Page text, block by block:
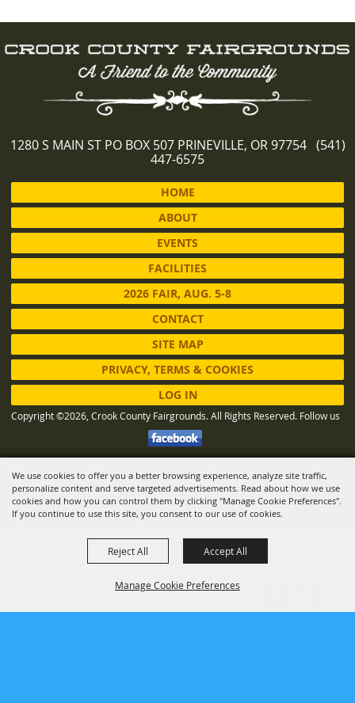
We use cookies to offer you a better browsing experience, analyze site traffic,
personalize content and serve targeted advertisements. Read about how we use
cookies and how you can control them by clicking "Manage Cookie Preferences".
If you continue to use this site, you consent to our use of cookies.
Manage Cookie Preferences
Reject All Accept All
1280 S MAIN ST PO BOX 507 PRINEVILLE, OR 97754 (541)
447-6575
HOME
ABOUT
EVENTS
FACILITIES
2026 FAIR, AUG. 5-8
CONTACT
SITE MAP
PRIVACY, TERMS & COOKIES
LOG IN
Copyright ©2026, Crook County Fairgrounds. All Rights Reserved. Follow us
Powered by